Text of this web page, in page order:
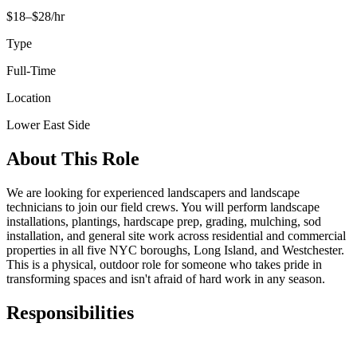
$18–$28/hr
Type
Full-Time
Location
Lower East Side
About This Role
We are looking for experienced landscapers and landscape
technicians to join our field crews. You will perform landscape
installations, plantings, hardscape prep, grading, mulching, sod
installation, and general site work across residential and commercial
properties in all five NYC boroughs, Long Island, and Westchester.
This is a physical, outdoor role for someone who takes pride in
transforming spaces and isn't afraid of hard work in any season.
Responsibilities